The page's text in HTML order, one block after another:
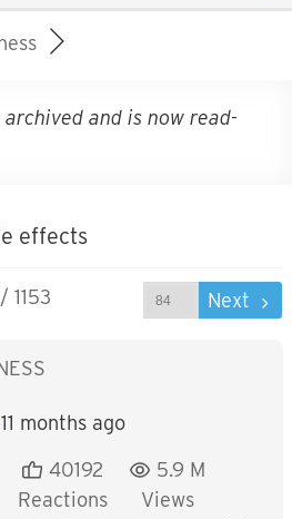
and is now read-
effects
1153 Next
11 months ago
40192
Reactions
5.9 M
Views